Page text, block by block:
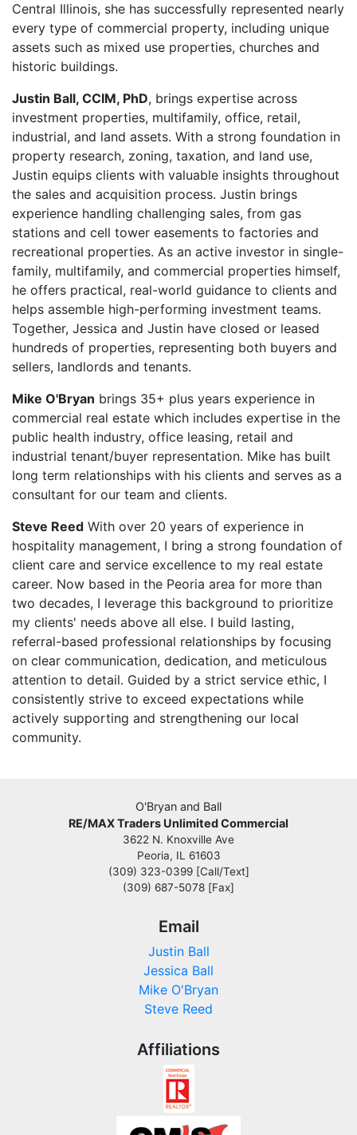
Central Illinois, she has successfully represented nearly
every type of commercial property, including unique
assets such as mixed use properties, churches and
historic buildings.
Justin Ball, CCIM, PhD, brings expertise across
investment properties, multifamily, office, retail,
industrial, and land assets. With a strong foundation in
property research, zoning, taxation, and land use,
Justin equips clients with valuable insights throughout
the sales and acquisition process. Justin brings
experience handling challenging sales, from gas
stations and cell tower easements to factories and
recreational properties. As an active investor in single-
family, multifamily, and commercial properties himself,
he offers practical, real-world guidance to clients and
helps assemble high-performing investment teams.
Together, Jessica and Justin have closed or leased
hundreds of properties, representing both buyers and
sellers, landlords and tenants.
Mike O'Bryan brings 35+ plus years experience in
commercial real estate which includes expertise in the
public health industry, office leasing, retail and
industrial tenant/buyer representation. Mike has built
long term relationships with his clients and serves as a
consultant for our team and clients.
Steve Reed With over 20 years of experience in
hospitality management, I bring a strong foundation of
client care and service excellence to my real estate
career. Now based in the Peoria area for more than
two decades, I leverage this background to prioritize
my clients' needs above all else. I build lasting,
referral-based professional relationships by focusing
on clear communication, dedication, and meticulous
attention to detail. Guided by a strict service ethic, I
consistently strive to exceed expectations while
actively supporting and strengthening our local
community.
O'Bryan and Ball
RE/MAX Traders Unlimited Commercial
3622 N. Knoxville Ave
Peoria, IL 61603
(309) 323-0399 [Call/Text]
(309) 687-5078 [Fax]
Email
Justin Ball
Jessica Ball
Mike O'Bryan
Steve Reed
Affiliations